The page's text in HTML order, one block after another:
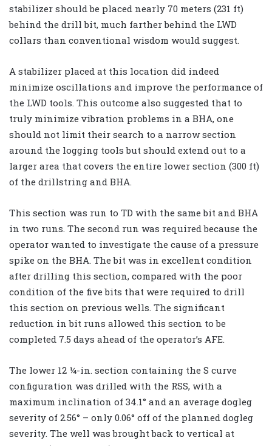
stabilizer should be placed nearly 70 meters (231 ft)
behind the drill bit, much farther behind the LWD
collars than conventional wisdom would suggest.
A stabilizer placed at this location did indeed
minimize oscillations and improve the performance of
the LWD tools. This outcome also suggested that to
truly minimize vibration problems in a BHA, one
should not limit their search to a narrow section
around the logging tools but should extend out to a
larger area that covers the entire lower section (300 ft)
of the drillstring and BHA.
This section was run to TD with the same bit and BHA
in two runs. The second run was required because the
operator wanted to investigate the cause of a pressure
spike on the BHA. The bit was in excellent condition
after drilling this section, compared with the poor
condition of the five bits that were required to drill
this section on previous wells. The significant
reduction in bit runs allowed this section to be
completed 7.5 days ahead of the operator’s AFE.
The lower 12 ¼-in. section containing the S curve
configuration was drilled with the RSS, with a
maximum inclination of 34.1° and an average dogleg
severity of 2.56° – only 0.06° off of the planned dogleg
severity. The well was brought back to vertical at